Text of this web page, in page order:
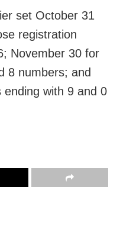
set October 31
registration
November 30 for
8 numbers; and
ending with 9 and 0